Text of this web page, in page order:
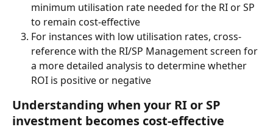
minimum utilisation rate needed for the RI or SP
to remain cost-effective
For instances with low utilisation rates, cross-
reference with the RI/SP Management screen for
a more detailed analysis to determine whether
ROI is positive or negative
Understanding when your RI or SP
investment becomes cost-effective